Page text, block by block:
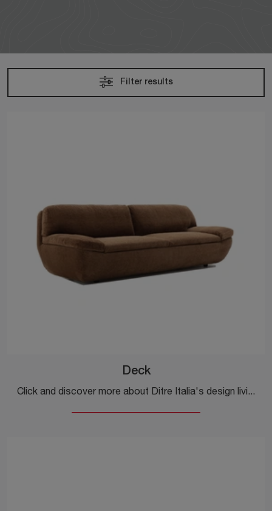
Filter results
Deck
Click and discover more about Ditre Italia's design living rooms! Various sofa models, such as Deck, are waiting for you.